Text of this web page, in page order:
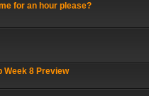
for an hour please?
Week 8 Preview